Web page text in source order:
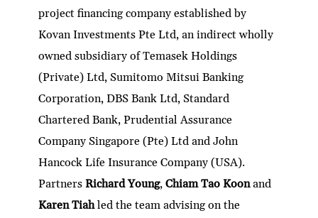
project financing company established by
Kovan Investments Pte Ltd, an indirect wholly
owned subsidiary of Temasek Holdings
(Private) Ltd, Sumitomo Mitsui Banking
Corporation, DBS Bank Ltd, Standard
Chartered Bank, Prudential Assurance
Company Singapore (Pte) Ltd and John
Hancock Life Insurance Company (USA).
PartnersRichard Young,Chiam Tao Koonand
Karen Tiahled the team advising on the